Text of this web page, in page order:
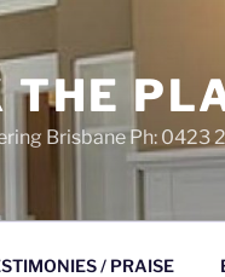
THE
Brisbane Ph: 0423
/ PRAISE